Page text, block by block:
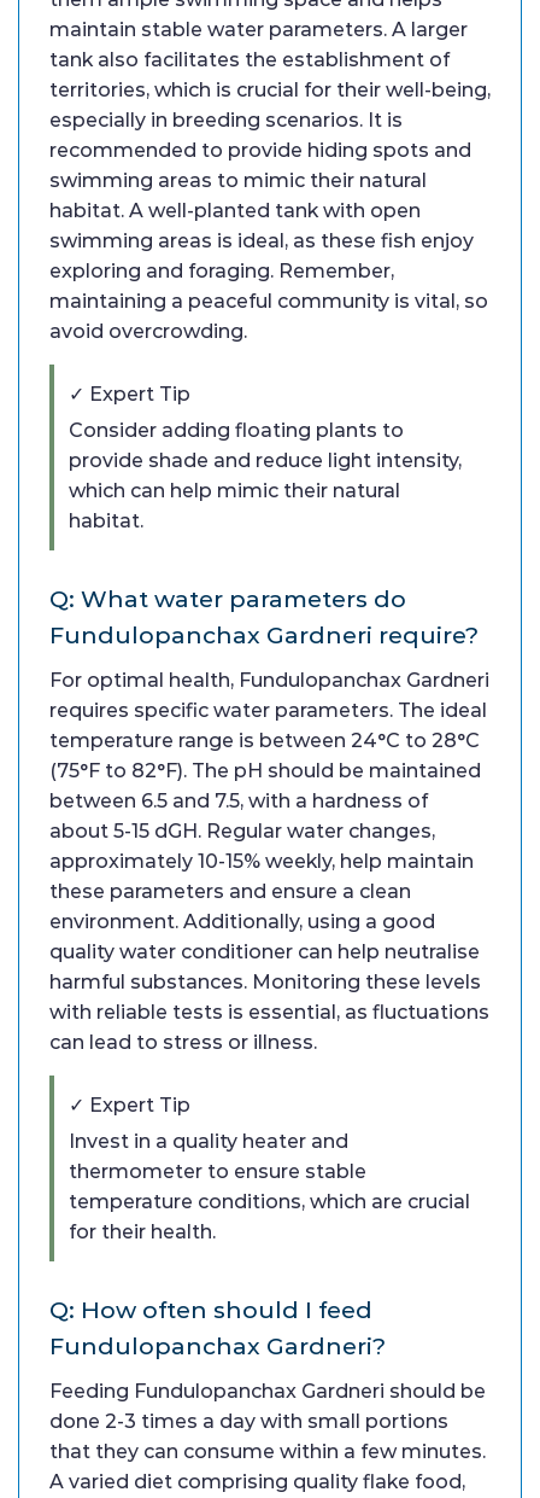
maintain stable water parameters. A larger
tank also facilitates the establishment of
territories, which is crucial for their well-being,
especially in breeding scenarios. It is
recommended to provide hiding spots and
swimming areas to mimic their natural
habitat. A well-planted tank with open
swimming areas is ideal, as these fish enjoy
exploring and foraging. Remember,
maintaining a peaceful community is vital, so
avoid overcrowding.
✓ Expert Tip
Consider adding floating plants to
provide shade and reduce light intensity,
which can help mimic their natural
habitat.
Q: What water parameters do
Fundulopanchax Gardneri require?
For optimal health, Fundulopanchax Gardneri
requires specific water parameters. The ideal
temperature range is between 24°C to 28°C
(75°F to 82°F). The pH should be maintained
between 6.5 and 7.5, with a hardness of
about 5-15 dGH. Regular water changes,
approximately 10-15% weekly, help maintain
these parameters and ensure a clean
environment. Additionally, using a good
quality water conditioner can help neutralise
harmful substances. Monitoring these levels
with reliable tests is essential, as fluctuations
can lead to stress or illness.
✓ Expert Tip
Invest in a quality heater and
thermometer to ensure stable
temperature conditions, which are crucial
for their health.
Q: How often should I feed
Fundulopanchax Gardneri?
Feeding Fundulopanchax Gardneri should be
done 2-3 times a day with small portions
that they can consume within a few minutes.
A varied diet comprising quality flake food,